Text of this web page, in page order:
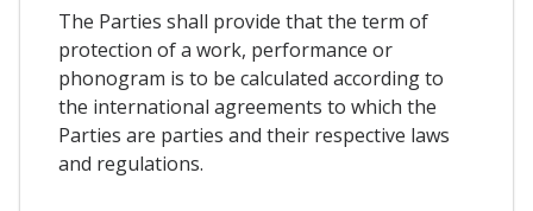
The Parties shall provide that the term of
protection of a work, performance or
phonogram is to be calculated according to
the international agreements to which the
Parties are parties and their respective laws
and regulations.